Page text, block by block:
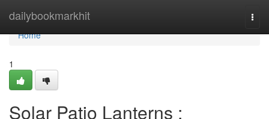
dailybookmarkhit
Home
Home
1
Solar Patio Lanterns :